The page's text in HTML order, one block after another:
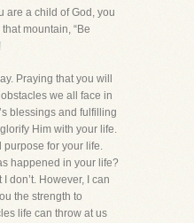
are a child of God, you
mountain, “Be
Praying that you will
we all face in
blessings and fulfilling
Him with your life.
purpose for your life.
happened in your life?
don’t. However, I can
the strength to
life can throw at us